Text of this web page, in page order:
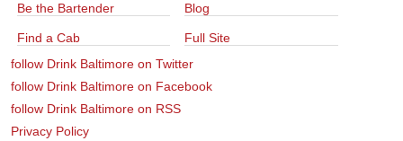
Be the Bartender Blog
Find a Cab
Full Site
follow Drink Baltimore on Twitter
follow Drink Baltimore on Facebook
follow Drink Baltimore on RSS
Privacy Policy